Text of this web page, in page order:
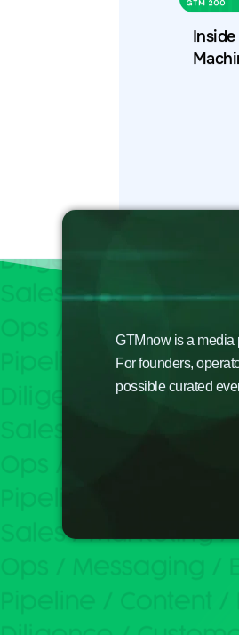
Inside
GTMnow is a media
For founders,
possible curated